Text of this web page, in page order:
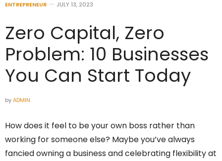
ENTREPRENEUR JULY 13, 2023
Zero Capital, Zero
Problem: 10 Businesses
You Can Start Today
byADMIN
How does it feel to be your own boss rather than
working for someone else? Maybe you’ve always
fancied owning a business and celebrating flexibility at